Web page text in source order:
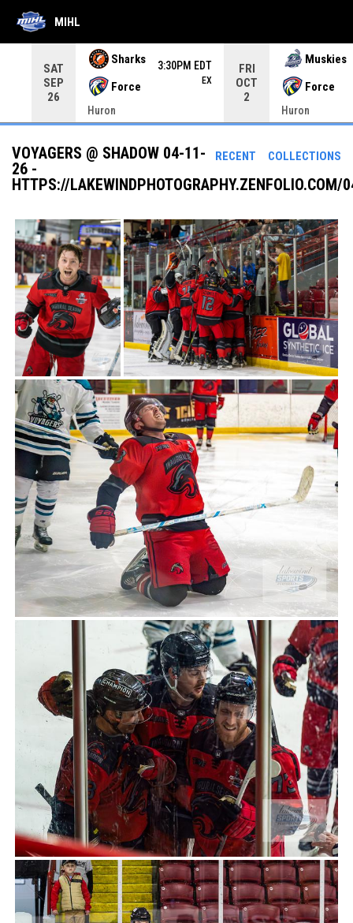
Use your left and right arrow keys to move from game to
SAT
SEP
26
Sharks
Force
3:30PM EDT
EX
Huron
FRI
OCT
2
Muskies
Force
Huron
MIHL
RECENT COLLECTIONS
VOYAGERS @ SHADOW 04-11-
26 -
HTTPS://LAKEWINDPHOTOGRAPHY.ZENFOLIO.COM/